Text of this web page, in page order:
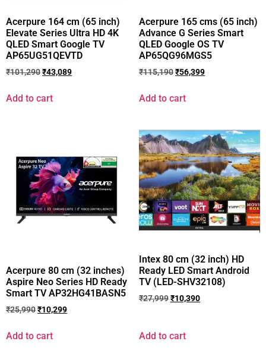
Acerpure 164 cm (65 inch)
Elevate Series Ultra HD 4K
QLED Smart Google TV
AP65UG51QEVTD
₹101,290₹43,089
Add to cart
Acerpure 165 cms (65 inch)
Advance G Series Smart
QLED Google OS TV
AP65QG96MGS5
₹115,190₹56,399
Add to cart
Acerpure 80 cm (32 inches)
Aspire Neo Series HD Ready
Smart TV AP32HG41BASN5
₹25,990₹10,299
Add to cart
Intex 80 cm (32 inch) HD
Ready LED Smart Android
TV (LED-SHV32108)
₹27,999₹10,390
Add to cart